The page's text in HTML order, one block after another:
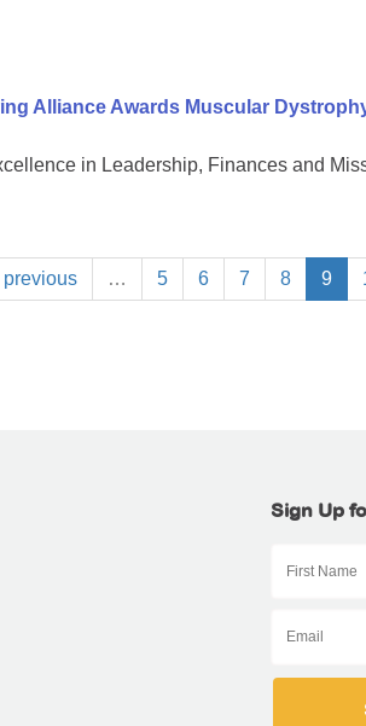
Alliance Awards Muscular
in Leadership, Finances and
previous … 5 6 7 8 9
Sign Up